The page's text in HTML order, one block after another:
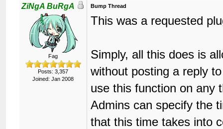
ZiNgA BuRgA
Fag
Posts: 3,357
Joined: Jan 2008
Bump Thread
This was a requested
Simply, all this does is
without posting a reply
use this function on any
Admins can specify the
that this time takes into